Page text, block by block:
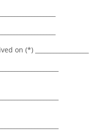
on (*) __________________